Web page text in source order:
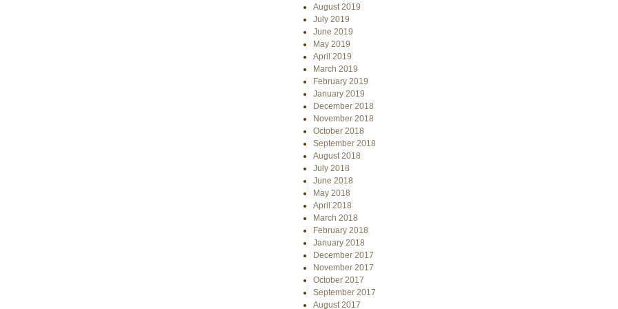
August 2019
July 2019
June 2019
May 2019
April 2019
March 2019
February 2019
January 2019
December 2018
November 2018
October 2018
September 2018
August 2018
July 2018
June 2018
May 2018
April 2018
March 2018
February 2018
January 2018
December 2017
November 2017
October 2017
September 2017
August 2017